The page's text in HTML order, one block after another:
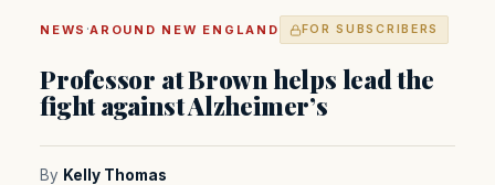
NEWS ·AROUND NEW ENGLAND FOR SUBSCRIBERS
Professor at Brown helps lead the
fight against Alzheimer’s
By Kelly Thomas